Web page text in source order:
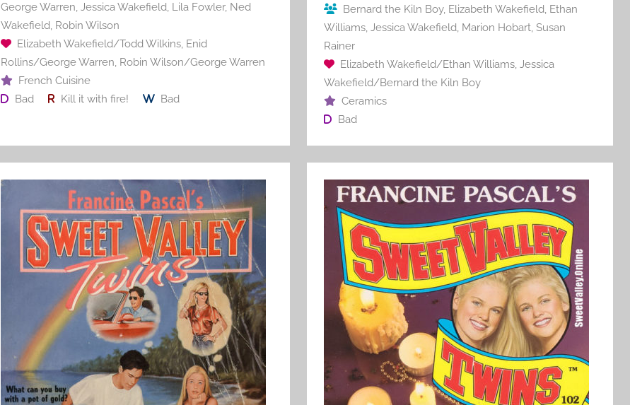
George Warren, Jessica Wakefield, Lila Fowler, Ned
Wakefield, Robin Wilson
Elizabeth Wakefield/Todd Wilkins, Enid
Rollins/George Warren, Robin Wilson/George Warren
French Cuisine
Bad
Kill it with fire! Bad
k
Bernard the Kiln Boy, Elizabeth Wakefield, Ethan
Williams, Jessica Wakefield, Marion Hobart, Susan
Rainer
Elizabeth Wakefield/Ethan Williams, Jessica
Wakefield/Bernard the Kiln Boy
Ceramics
Bad